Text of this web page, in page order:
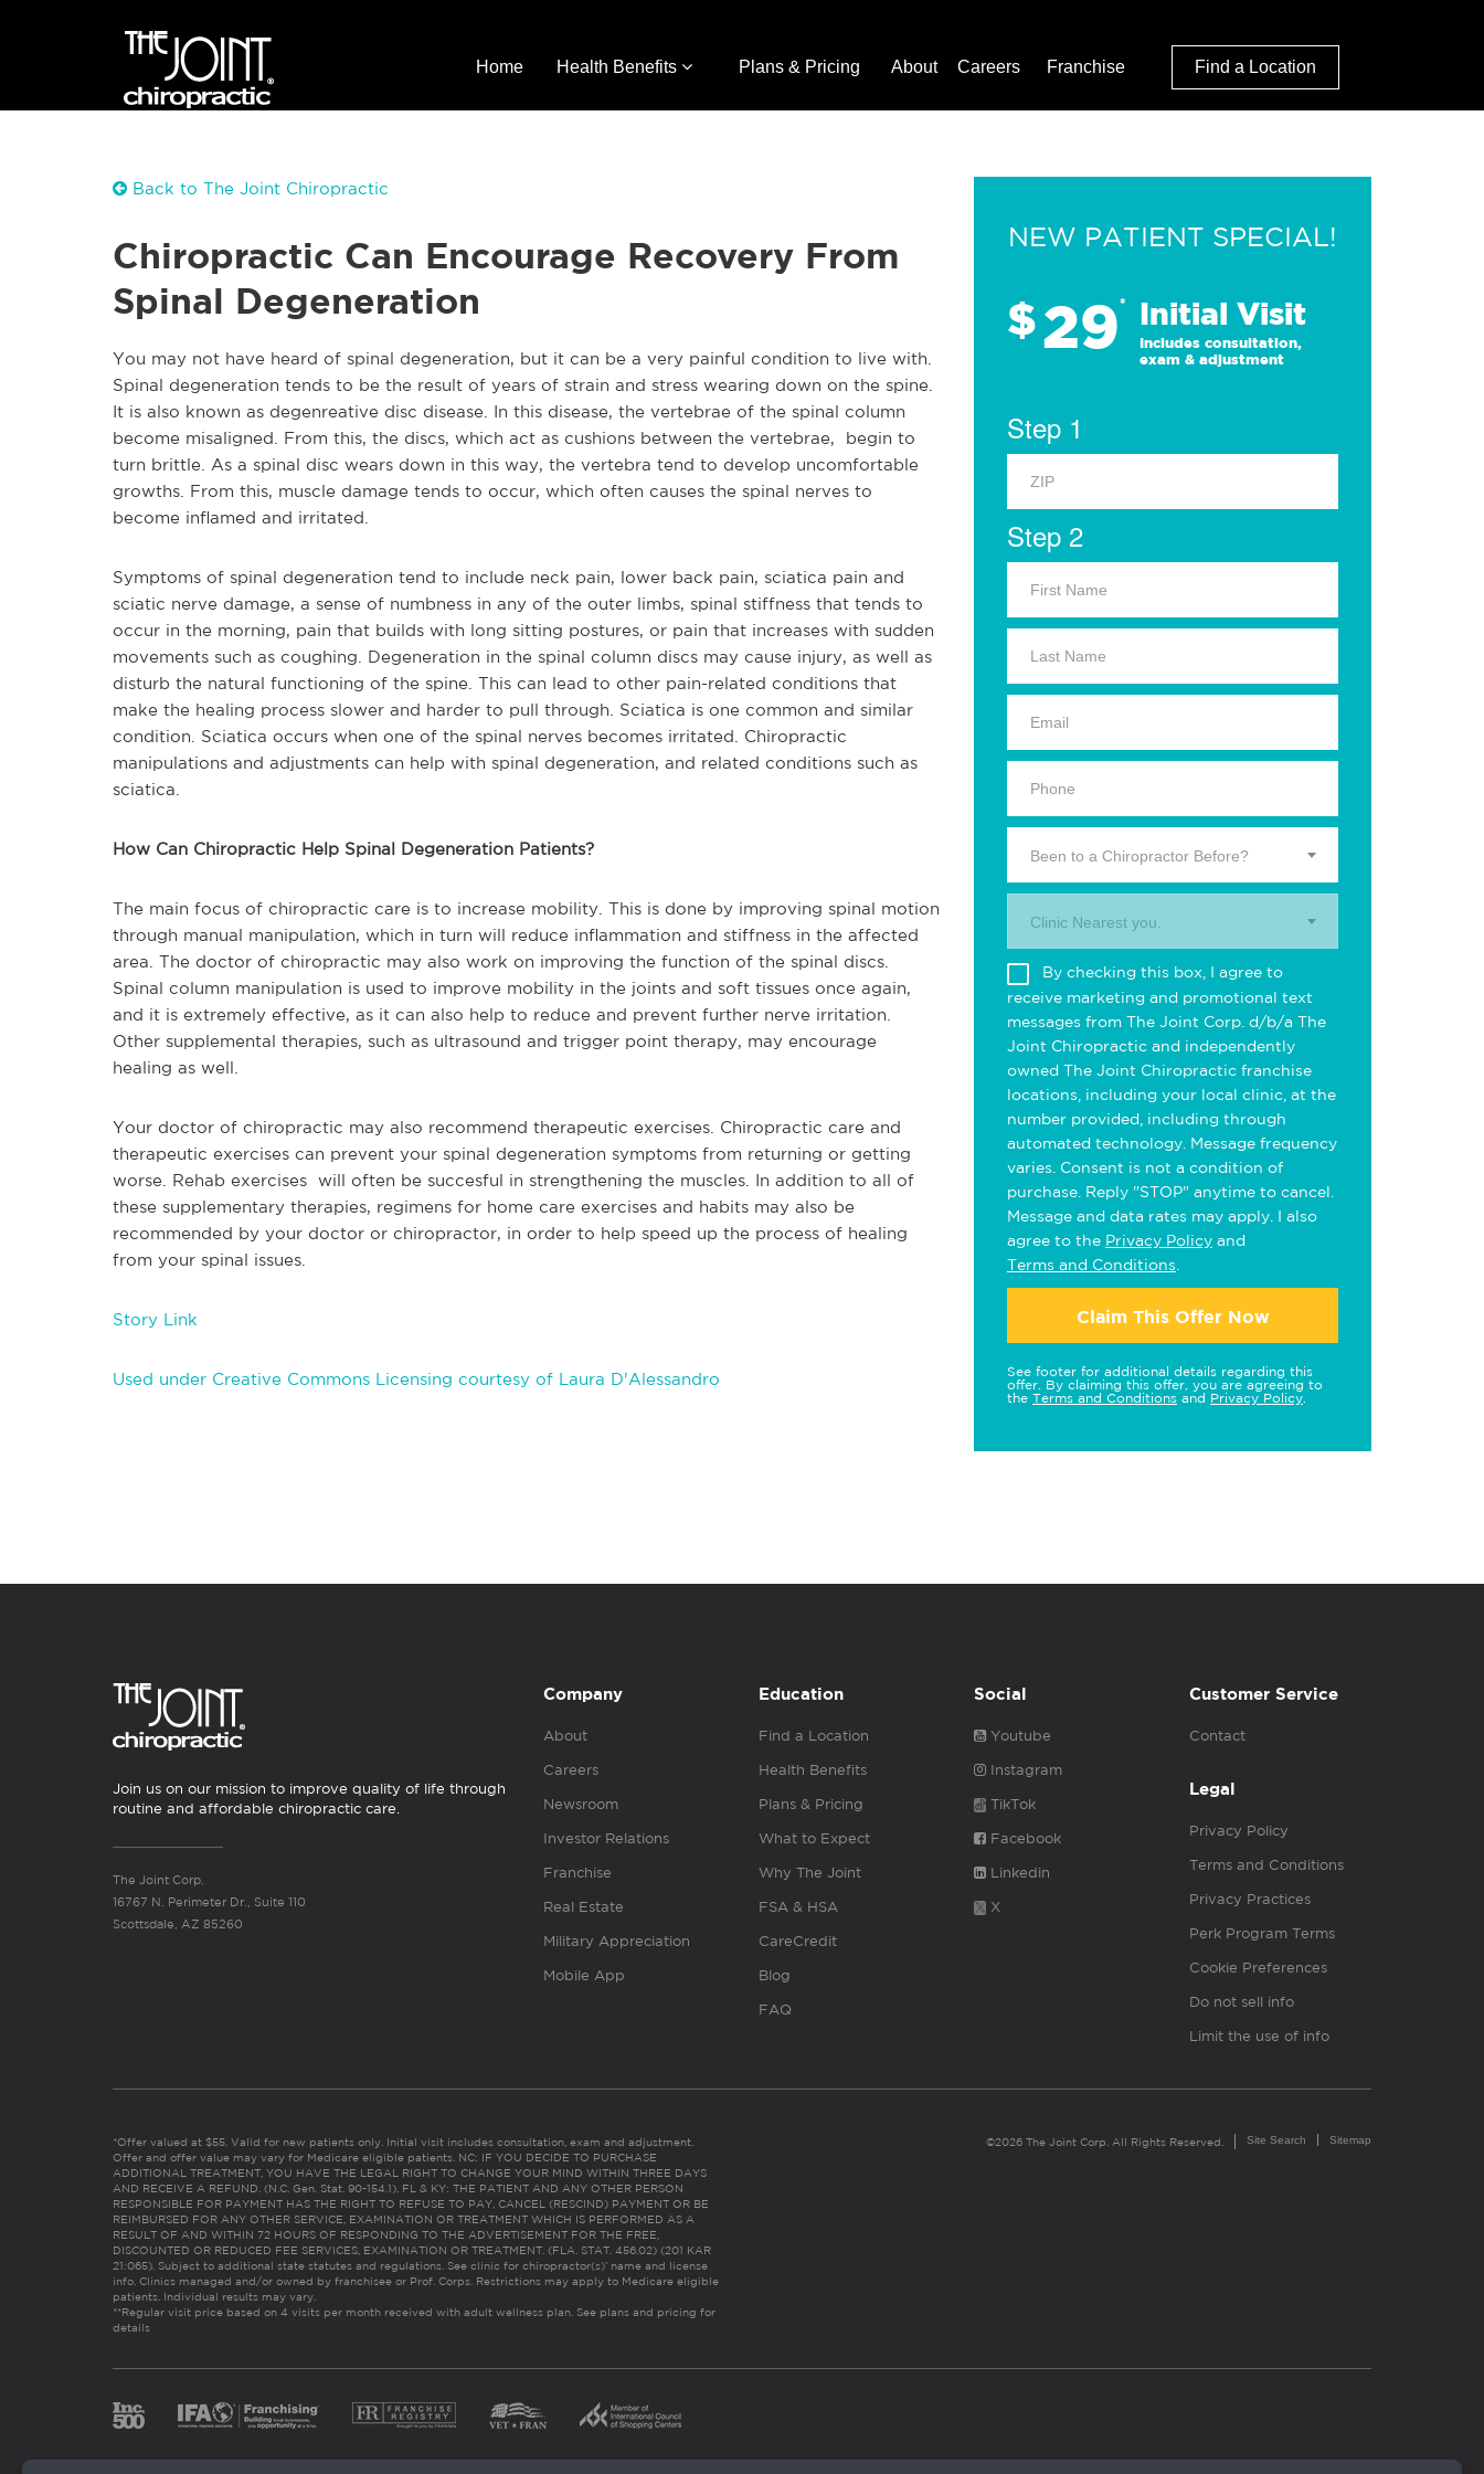
Home Health Benefits Plans & Pricing About Careers Franchise Find a Location
Back to The Joint Chiropractic
Chiropractic Can Encourage Recovery From
Spinal Degeneration
You may not have heard of spinal degeneration, but it can be a very painful condition to live with.
Spinal degeneration tends to be the result of years of strain and stress wearing down on the spine.
It is also known as degenreative disc disease. In this disease, the vertebrae of the spinal column
become misaligned. From this, the discs, which act as cushions between the vertebrae, begin to
turn brittle. As a spinal disc wears down in this way, the vertebra tend to develop uncomfortable
growths . From this, muscle damage tends to occur, which often causes the spinal nerves to
become inflamed and irritated.
Symptoms of spinal degeneration tend to include neck pain, lower back pain, sciatica pain and
sciatic nerve damage, a sense of numbness in any of the outer limbs, spinal stiffness that tends to
occur in the morning, pain that builds with long sitting postures, or pain that increases with sudden
movements such as coughing. Degeneration in the spinal column discs may cause injury, as well as
disturb the natural functioning of the spine. This can lead to other pain-related conditions that
make the healing process slower and harder to pull through. Sciatica is one common and similar
condition. Sciatica occurs when one of the spinal nerves becomes irritated. Chiropractic
manipulations and adjustments can help with spinal degeneration, and related conditions such as
sciatica.
How Can Chiropractic Help Spinal Degeneration Patients?
The main focus of chiropractic care is to increase mobility. This is done by improving spinal motion
through manual manipulation, which in turn will reduce inflammation and stiffness in the affected
area. The doctor of chiropractic may also work on improving the function of the spinal discs.
Spinal column manipulation is used to improve mobility in the joints and soft tissues once again,
and it is extremely effective, as it can also help to reduce and prevent further nerve irritation.
Other supplemental therapies, such as ultrasound and trigger point therapy, may encourage
healing as well.
Your doctor of chiropractic may also recommend therapeutic exercises. Chiropractic care and
therapeutic exercises can prevent your spinal degeneration symptoms from returning or getting
worse. Rehab exercises will often be succesful in strengthening the muscles. In addition to all of
these supplementary therapies, regimens for home care exercises and habits may also be
recommended by your doctor or chiropractor, in order to help speed up the process of healing
from your spinal issues.
Story Link
Used under Creative Commons Licensing courtesy of Laura D'Alessandro
NEW PATIENT SPECIAL!
$29* Initial Visit
Includes consultation,
exam & adjustment
Step 1
Step 2
Been to a Chiropractor Before?
Clinic Nearest you.
By checking this box, I agree to
receive marketing and promotional text
messages from The Joint Corp. d/b/a The
Joint Chiropractic and independently
owned The Joint Chiropractic franchise
locations, including your local clinic, at the
number provided, including through
automated technology. Message frequency
varies. Consent is not a condition of
purchase. Reply "STOP" anytime to cancel.
Message and data rates may apply. I also
agree to the Privacy Policy and
Terms and Conditions
Claim This Offer Now
See footer for additional details regarding this
offer. By claiming this offer, you are agreeing to
the Terms and Conditions and Privacy Policy
Join us on our mission to improve quality of life through
routine and affordable chiropractic care.
The Joint Corp.
16767 N. Perimeter Dr., Suite 110
Scottsdale, AZ 85260
Company
About
Careers
Newsroom
Investor Relations
Franchise
Real Estate
Military Appreciation
Mobile App
Education
Find a Location
Health Benefits
Plans & Pricing
What to Expect
Why The Joint
FSA & HSA
CareCredit
Blog
FAQ
Social
Youtube
Instagram
TikTok
Facebook
Linkedin
X
Customer Service
Contact
Legal
Privacy Policy
Terms and Conditions
Privacy Practices
Perk Program Terms
Cookie Preferences
Do not sell info
Limit the use of info
*Offer valued at $55. Valid for new patients only. Initial visit includes consultation, exam and adjustment.
Offer and offer value may vary for Medicare eligible patients. NC: IF YOU DECIDE TO PURCHASE
ADDITIONAL TREATMENT, YOU HAVE THE LEGAL RIGHT TO CHANGE YOUR MIND WITHIN THREE DAYS
AND RECEIVE A REFUND. (N.C. Gen. Stat. 90-154.1). FL & KY: THE PATIENT AND ANY OTHER PERSON
RESPONSIBLE FOR PAYMENT HAS THE RIGHT TO REFUSE TO PAY, CANCEL (RESCIND) PAYMENT OR BE
REIMBURSED FOR ANY OTHER SERVICE, EXAMINATION OR TREATMENT WHICH IS PERFORMED AS A
RESULT OF AND WITHIN 72 HOURS OF RESPONDING TO THE ADVERTISEMENT FOR THE FREE,
DISCOUNTED OR REDUCED FEE SERVICES, EXAMINATION OR TREATMENT. (FLA. STAT. 456.02) (201 KAR
21:065). Subject to additional state statutes and regulations. See clinic for chiropractor(s)’ name and license
info. Clinics managed and/or owned by franchisee or Prof. Corps. Restrictions may apply to Medicare eligible
patients. Individual results may vary.
**Regular visit price based on 4 visits per month received with adult wellness plan. See plans and pricing for
details
©2026 The Joint Corp. All Rights Reserved. Site Search Sitemap